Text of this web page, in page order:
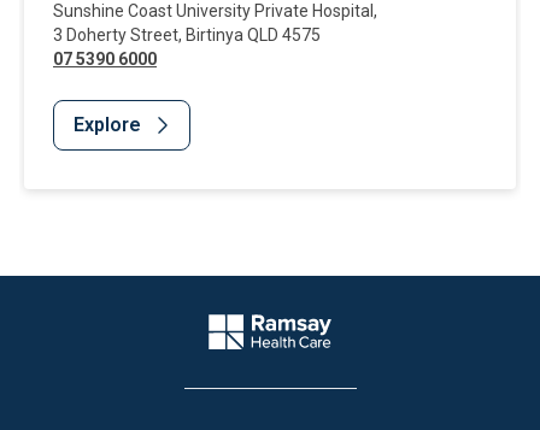
Sunshine Coast University Private Hospital ,
3 Doherty Street, Birtinya QLD 4575
07 5390 6000
Explore
Company Logo